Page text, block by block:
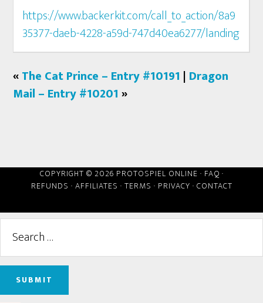
https://www.backerkit.com/call_to_action/8a9
35377-daeb-4228-a59d-747d40ea6277/landing
«The Cat Prince – Entry #10191 | Dragon
Mail – Entry #10201 »
COPYRIGHT © 2026 PROTOSPIEL ONLINE · FAQ ·
REFUNDS · AFFILIATES · TERMS · PRIVACY · CONTACT